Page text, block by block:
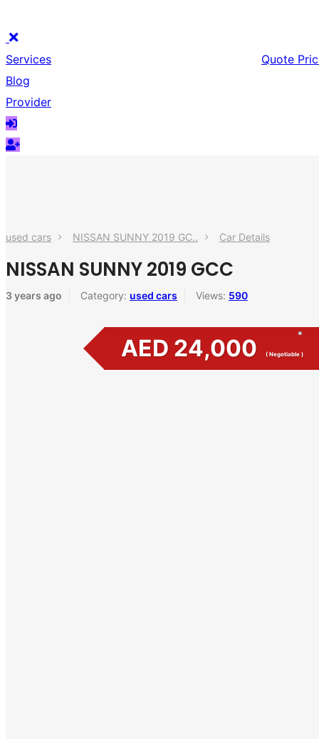
Quote
Services
Blog
Provider
used cars NISSAN SUNNY 2019 GC.. Car Details
NISSAN SUNNY 2019 GCC
3 years ago Category: used cars Views: 590
AED 24,000 ( Negotiable )